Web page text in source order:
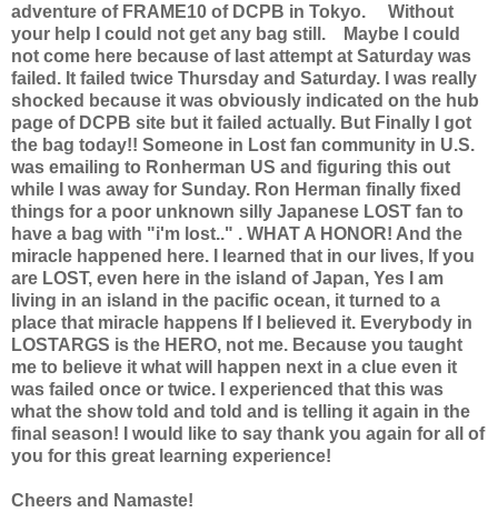
adventure of FRAME10 of DCPB in Tokyo. Without
your help I could not get any bag still. Maybe I could
not come here because of last attempt at Saturday was
failed. It failed twice Thursday and Saturday. I was really
shocked because it was obviously indicated on the hub
page of DCPB site but it failed actually. But Finally I got
the bag today!! Someone in Lost fan community in U.S.
was emailing to Ronherman US and figuring this out
while I was away for Sunday. Ron Herman finally fixed
things for a poor unknown silly Japanese LOST fan to
have a bag with "i'm lost.." . WHAT A HONOR! And the
miracle happened here. I learned that in our lives, If you
are LOST, even here in the island of Japan, Yes I am
living in an island in the pacific ocean, it turned to a
place that miracle happens If I believed it. Everybody in
LOSTARGS is the HERO, not me. Because you taught
me to believe it what will happen next in a clue even it
was failed once or twice. I experienced that this was
what the show told and told and is telling it again in the
final season! I would like to say thank you again for all of
you for this great learning experience!
Cheers and Namaste!